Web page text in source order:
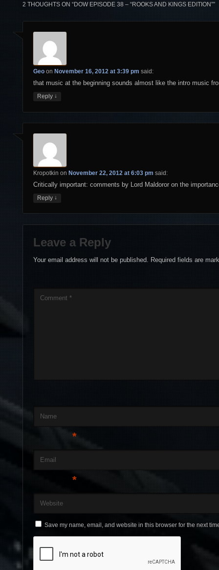
2 THOUGHTS ON “DOW EPISODE 38 – “ROOKS AND KINGS EDITION””
Geo on November 16, 2012 at 3:39 pm said:
that music at the beginning sounds almost like the intro music
Reply ↓
Kropotkin onNovember 22, 2012 at 6:03 pm said:
Critically important: comments by Lord Maldoror on the
Reply ↓
Leave a Reply
Your email address will not be published. Required fields are
Comment *
Name
*
Email
*
Website
Save my name, email, and website in this browser for the next